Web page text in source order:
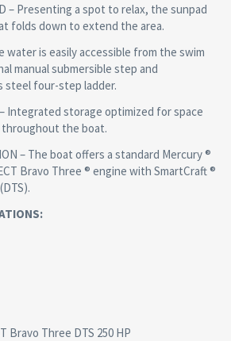
– Presenting a spot to relax, the sunpad
folds down to extend the area.
water is easily accessible from the swim
manual submersible step and
steel four-step ladder.
– Integrated storage optimized for space
the boat.
– The boat offers a standard Mercury ®
Bravo Three ® engine with SmartCraft ®
Bravo Three DTS 250 HP